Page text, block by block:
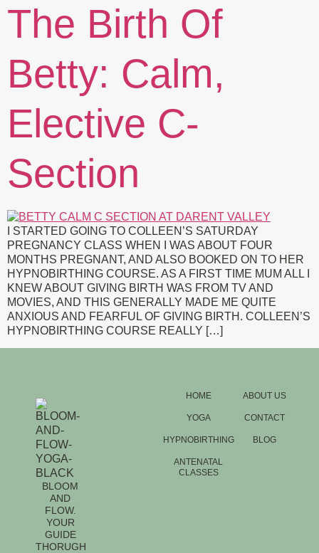
The Birth Of
Betty: Calm,
Elective C-
Section
I STARTED GOING TO COLLEEN’S SATURDAY
PREGNANCY CLASS WHEN I WAS ABOUT FOUR
MONTHS PREGNANT, AND ALSO BOOKED ON TO HER
HYPNOBIRTHING COURSE. AS A FIRST TIME MUM ALL I
KNEW ABOUT GIVING BIRTH WAS FROM TV AND
MOVIES, AND THIS GENERALLY MADE ME QUITE
ANXIOUS AND FEARFUL OF GIVING BIRTH. COLLEEN’S
HYPNOBIRTHING COURSE REALLY […]
BLOOM
AND
FLOW.
YOUR
GUIDE
THORUGH
HOME
YOGA
HYPNOBIRTHING
ANTENATAL
CLASSES
ABOUT US
CONTACT
BLOG